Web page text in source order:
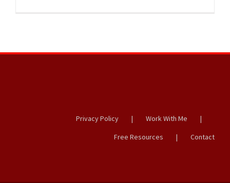
Privacy Policy
Work With Me
Free Resources
Contact